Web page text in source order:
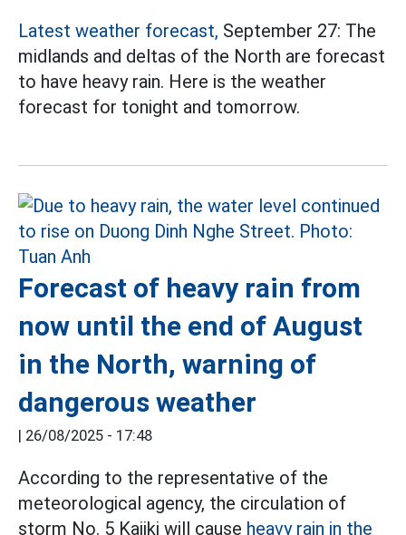
Latest weather forecast, September 27: The
midlands and deltas of the North are forecast
to have heavy rain. Here is the weather
forecast for tonight and tomorrow.
Forecast of heavy rain from
now until the end of August
in the North, warning of
dangerous weather
| 26/08/2025 - 17:48
According to the representative of the
meteorological agency, the circulation of
storm No. 5 Kajiki will cause heavy rain in the